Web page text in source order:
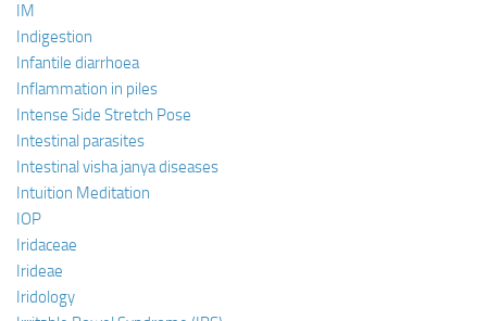
IM
Indigestion
Infantile diarrhoea
Inflammation in piles
Intense Side Stretch Pose
Intestinal parasites
Intestinal visha janya diseases
Intuition Meditation
IOP
Iridaceae
Irideae
Iridology